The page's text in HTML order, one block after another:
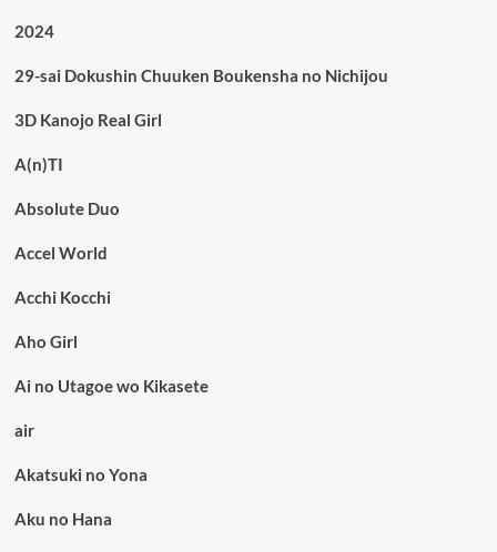
2024
29-sai Dokushin Chuuken Boukensha no Nichijou
3D Kanojo Real Girl
A(n)TI
Absolute Duo
Accel World
Acchi Kocchi
Aho Girl
Ai no Utagoe wo Kikasete
air
Akatsuki no Yona
Aku no Hana